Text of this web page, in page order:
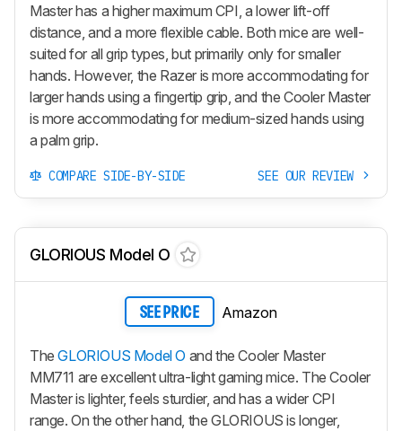
Master has a higher maximum CPI, a lower lift-off
distance, and a more flexible cable. Both mice are well-
suited for all grip types, but primarily only for smaller
hands. However, the Razer is more accommodating for
larger hands using a fingertip grip, and the Cooler Master
is more accommodating for medium-sized hands using
a palm grip.
COMPARE SIDE-BY-SIDE SEE OUR REVIEW
GLORIOUS Model O
SEE PRICE Amazon
TheGLORIOUS Model O and the Cooler Master
MM711 are excellent ultra-light gaming mice. The Cooler
Master is lighter, feels sturdier, and has a wider CPI
range. On the other hand, the GLORIOUS is longer,